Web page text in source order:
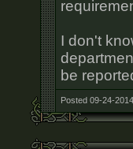
I don't
be
Posted 09-24-